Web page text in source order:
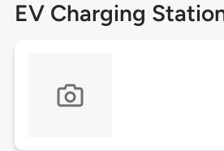
EV Charging